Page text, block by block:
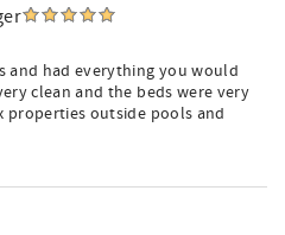
and had everything you would
clean and the beds were very
properties outside pools and